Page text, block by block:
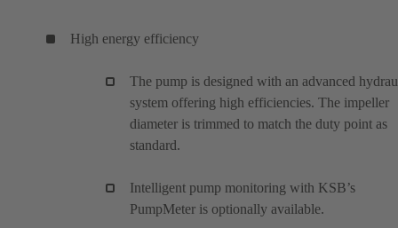
High energy efficiency
The pump is designed with an advanced
system offering high efficiencies. The impeller
diameter is trimmed to match the duty point as
standard.
Intelligent pump monitoring with KSB’s
PumpMeter is optionally available.